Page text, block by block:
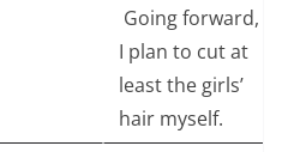
Going forward,
I plan to cut at
least the girls’
hair myself.